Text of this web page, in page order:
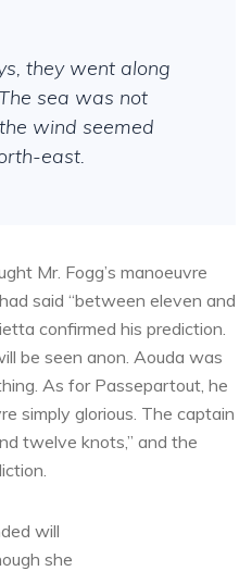
they went along
sea was not
wind seemed
east.
Mr. Fogg’s manoeuvre
said “between eleven and
confirmed his prediction.
be seen anon. Aouda was
As for Passepartout, he
simply glorious. The captain
twelve knots,” and the
will
she